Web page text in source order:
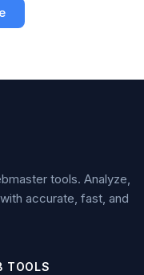
tools. Analyze,
accurate, fast, and
TOOLS